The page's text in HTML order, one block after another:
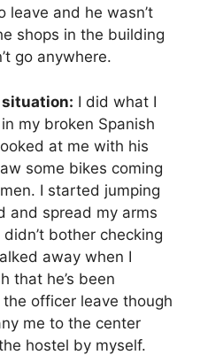
leave and he wasn’t
shops in the building
go anywhere.
situation: I did what I
my broken Spanish
at me with his
some bikes coming
I started jumping
and spread my arms
bother checking
away when I
that he’s been
officer leave though
me to the center
hostel by myself.